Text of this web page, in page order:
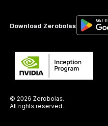
Download Zerobolas
© 2026 Zerobolas.
All rights reserved.